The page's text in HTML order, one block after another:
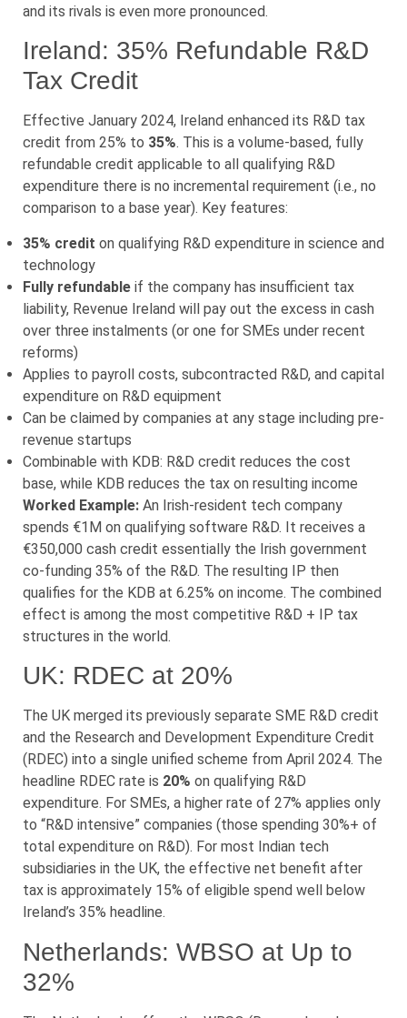
and its rivals is even more pronounced.
Ireland: 35% Refundable R&D
Tax Credit
Effective January 2024, Ireland enhanced its R&D tax
credit from 25% to 35%. This is a volume-based, fully
refundable credit applicable to all qualifying R&D
expenditure there is no incremental requirement (i.e., no
comparison to a base year). Key features:
35% credit on qualifying R&D expenditure in science and
technology
Fully refundable if the company has insufficient tax
liability, Revenue Ireland will pay out the excess in cash
over three instalments (or one for SMEs under recent
reforms)
Applies to payroll costs, subcontracted R&D, and capital
expenditure on R&D equipment
Can be claimed by companies at any stage including pre-
revenue startups
Combinable with KDB: R&D credit reduces the cost
base, while KDB reduces the tax on resulting income
Worked Example: An Irish-resident tech company
spends €1M on qualifying software R&D. It receives a
€350,000 cash credit essentially the Irish government
co-funding 35% of the R&D. The resulting IP then
qualifies for the KDB at 6.25% on income. The combined
effect is among the most competitive R&D + IP tax
structures in the world.
UK: RDEC at 20%
The UK merged its previously separate SME R&D credit
and the Research and Development Expenditure Credit
(RDEC) into a single unified scheme from April 2024. The
headline RDEC rate is 20% on qualifying R&D
expenditure. For SMEs, a higher rate of 27% applies only
to “R&D intensive” companies (those spending 30%+ of
total expenditure on R&D). For most Indian tech
subsidiaries in the UK, the effective net benefit after
tax is approximately 15% of eligible spend well below
Ireland’s 35% headline.
Netherlands: WBSO at Up to
32%